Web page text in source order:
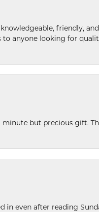
friendly,
anyone looking for
but precious gift.
even after reading